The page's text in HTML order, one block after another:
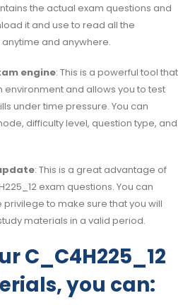
the actual exam questions and
it and use to read all the
and anywhere.
engine: This is a powerful tool that
environment and allows you to test
under time pressure. You can
difficulty level, question type, and
: This is a great advantage of
exam questions. You can
to make sure that you will
materials in a valid period.
C_C4H225_12
you can: